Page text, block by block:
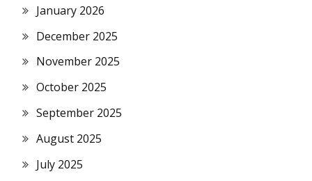
January 2026
December 2025
November 2025
October 2025
September 2025
August 2025
July 2025